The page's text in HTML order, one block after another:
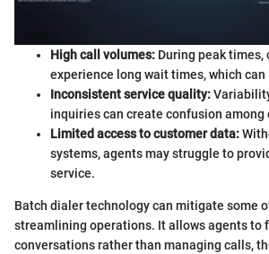
High call volumes: During peak times,
experience long wait times, which
Inconsistent service quality:
inquiries can create confusion among
Limited access to customer data:
systems, agents may struggle to
service.
Batch dialer technology can mitigate some
streamlining operations. It allows agents to
conversations rather than managing calls,